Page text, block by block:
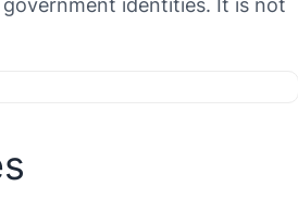
identities. It is not